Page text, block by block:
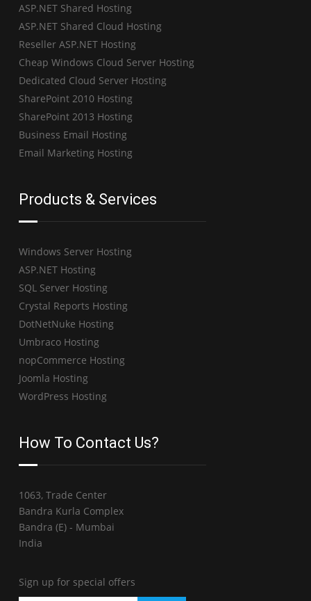
ASP.NET Shared Hosting
ASP.NET Shared Cloud Hosting
Reseller ASP.NET Hosting
Cheap Windows Cloud Server Hosting
Dedicated Cloud Server Hosting
SharePoint 2010 Hosting
SharePoint 2013 Hosting
Business Email Hosting
Email Marketing Hosting
Products & Services
Windows Server Hosting
ASP.NET Hosting
SQL Server Hosting
Crystal Reports Hosting
DotNetNuke Hosting
Umbraco Hosting
nopCommerce Hosting
Joomla Hosting
WordPress Hosting
How To Contact Us?
1063, Trade Center
Bandra Kurla Complex
Bandra (E) - Mumbai
India
Sign up for special offers